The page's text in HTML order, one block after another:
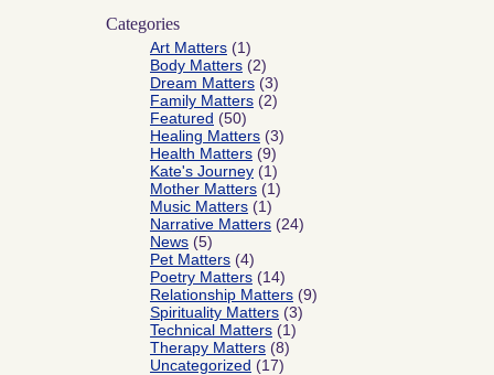
Categories
Art Matters (1)
Body Matters (2)
Dream Matters (3)
Family Matters (2)
Featured (50)
Healing Matters (3)
Health Matters (9)
Kate's Journey (1)
Mother Matters (1)
Music Matters (1)
Narrative Matters (24)
News (5)
Pet Matters (4)
Poetry Matters (14)
Relationship Matters (9)
Spirituality Matters (3)
Technical Matters (1)
Therapy Matters (8)
Uncategorized (17)